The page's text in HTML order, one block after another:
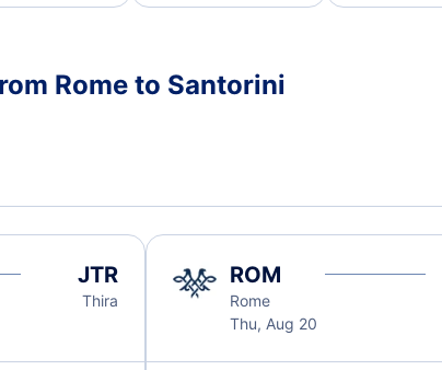
Rome to Santorini
JTR
Thira
ROM
Rome
Thu, Aug 20